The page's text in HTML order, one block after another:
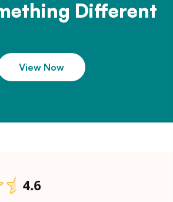
Different
View Now